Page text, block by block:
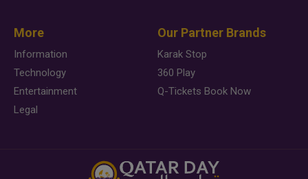
More
Information
Technology
Entertainment
Legal
Our Partner Brands
Karak Stop
360 Play
Q-Tickets Book Now